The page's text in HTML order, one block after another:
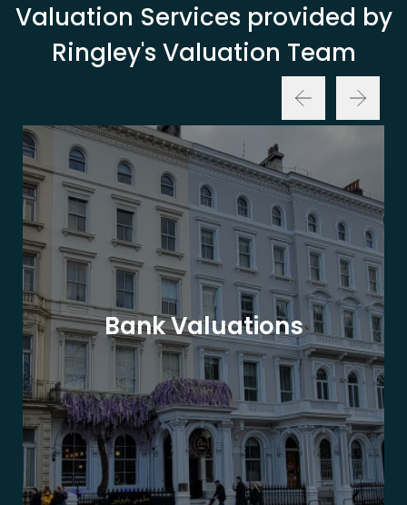
Valuation Services provided by
Ringley's Valuation Team
Bank Valuations